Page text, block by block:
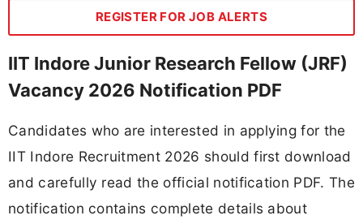
REGISTER FOR JOB ALERTS
IIT Indore Junior Research Fellow (JRF)
Vacancy 2026 Notification PDF
Candidates who are interested in applying for the
IIT Indore Recruitment 2026 should first download
and carefully read the official notification PDF. The
notification contains complete details about